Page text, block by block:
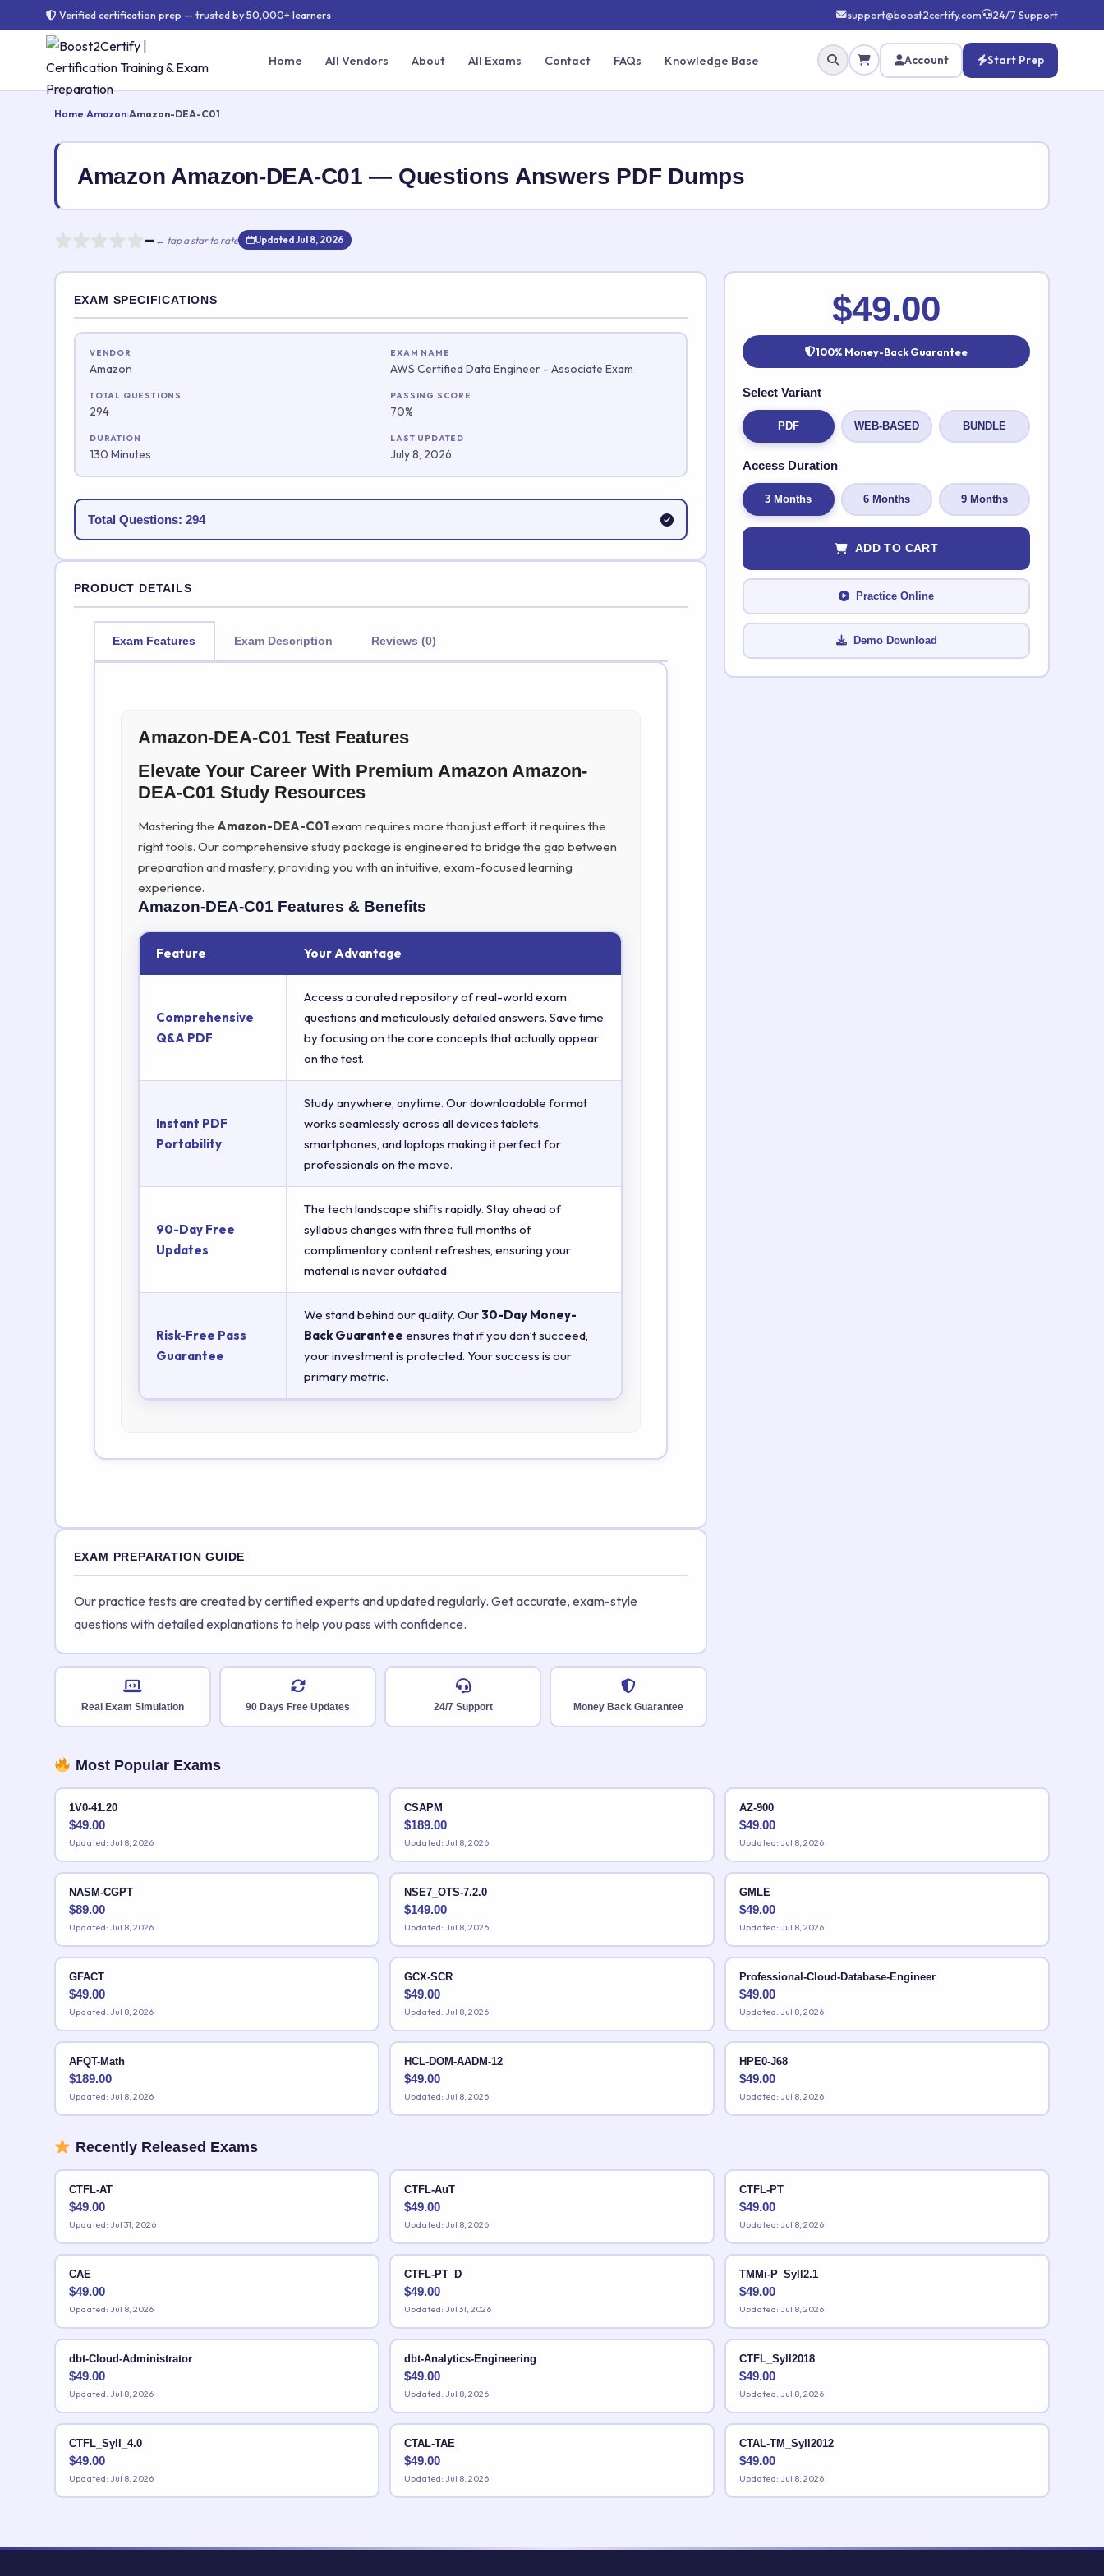
Verified certification prep — trusted by 50,000+ learners support@boost2certify.com 24/7 Support
Home All Vendors About All Exams Contact FAQs Knowledge Base Account Start Prep
Home›Amazon›Amazon-DEA-C01
Amazon Amazon-DEA-C01 — Questions Answers PDF Dumps
— ← tap a star to rate Updated Jul 8, 2026
Rate this exam ✕
Your rating:
EXAM SPECIFICATIONS
VENDOR
Amazon
EXAM NAME
AWS Certified Data Engineer - Associate Exam
TOTAL QUESTIONS
294
PASSING SCORE
70%
DURATION
130 Minutes
LAST UPDATED
July 8, 2026
Total Questions: 294
PRODUCT DETAILS
Exam Features Exam Description Reviews (0)
Amazon-DEA-C01 Test Features
Elevate Your Career With Premium Amazon Amazon-
DEA-C01 Study Resources
Mastering the Amazon-DEA-C01exam requires more than just effort; it requires the
right tools. Our comprehensive study package is engineered to bridge the gap between
preparation and mastery, providing you with an intuitive, exam-focused learning
experience.
Amazon-DEA-C01 Features & Benefits
Feature Your Advantage
Comprehensive
Q&A PDF
Access a curated repository of real-world exam
questions and meticulously detailed answers. Save time
by focusing on the core concepts that actually appear
on the test.
Instant PDF
Portability
Study anywhere, anytime. Our downloadable format
works seamlessly across all devices tablets,
smartphones, and laptops making it perfect for
professionals on the move.
90-Day Free
Updates
The tech landscape shifts rapidly. Stay ahead of
syllabus changes with three full months of
complimentary content refreshes, ensuring your
material is never outdated.
Risk-Free Pass
Guarantee
We stand behind our quality. Our30-Day Money-
Back Guarantee ensures that if you don’t succeed,
your investment is protected. Your success is our
primary metric.
EXAM PREPARATION GUIDE
Our practice tests are created by certified experts and updated regularly. Get accurate, exam-style
questions with detailed explanations to help you pass with confidence.
Real Exam Simulation 90 Days Free Updates 24/7 Support Money Back Guarantee
$49.00
100% Money-Back Guarantee
Select Variant
PDF WEB-BASED BUNDLE
Access Duration
3 Months 6 Months 9 Months
ADD TO CART
Practice Online
Demo Download
Most Popular Exams
1V0-41.20
$49.00
Updated: Jul 8, 2026
CSAPM
$189.00
Updated: Jul 8, 2026
AZ-900
$49.00
Updated: Jul 8, 2026
NASM-CGPT
$89.00
Updated: Jul 8, 2026
NSE7_OTS-7.2.0
$149.00
Updated: Jul 8, 2026
GMLE
$49.00
Updated: Jul 8, 2026
GFACT
$49.00
Updated: Jul 8, 2026
GCX-SCR
$49.00
Updated: Jul 8, 2026
Professional-Cloud-Database-Engineer
$49.00
Updated: Jul 8, 2026
AFQT-Math
$189.00
Updated: Jul 8, 2026
HCL-DOM-AADM-12
$49.00
Updated: Jul 8, 2026
HPE0-J68
$49.00
Updated: Jul 8, 2026
Recently Released Exams
CTFL-AT
$49.00
Updated: Jul 31, 2026
CTFL-AuT
$49.00
Updated: Jul 8, 2026
CTFL-PT
$49.00
Updated: Jul 8, 2026
CAE
$49.00
Updated: Jul 8, 2026
CTFL-PT_D
$49.00
Updated: Jul 31, 2026
TMMi-P_Syll2.1
$49.00
Updated: Jul 8, 2026
dbt-Cloud-Administrator
$49.00
Updated: Jul 8, 2026
dbt-Analytics-Engineering
$49.00
Updated: Jul 8, 2026
CTFL_Syll2018
$49.00
Updated: Jul 8, 2026
CTFL_Syll_4.0
$49.00
Updated: Jul 8, 2026
CTAL-TAE
$49.00
Updated: Jul 8, 2026
CTAL-TM_Syll2012
$49.00
Updated: Jul 8, 2026